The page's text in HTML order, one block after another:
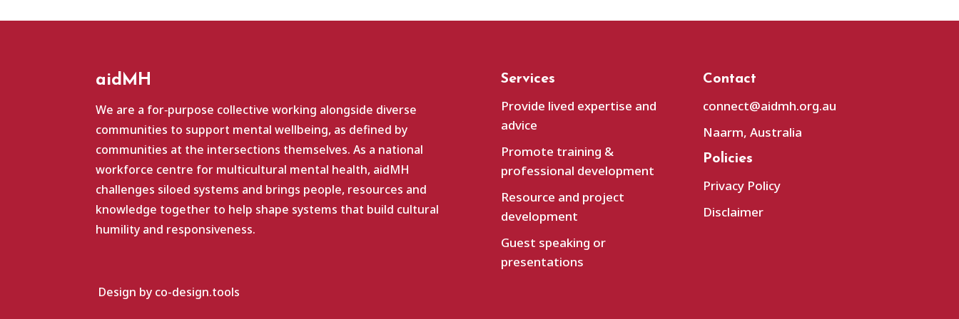
aidMH
We are a for‑purpose collective working alongside diverse
communities to support mental wellbeing, as defined by
communities at the intersections themselves. As a national
workforce centre for multicultural mental health, aidMH
challenges siloed systems and brings people, resources and
knowledge together to help shape systems that build cultural
humility and responsiveness.
Design by co-design.tools
Services
Provide lived expertise and
advice
Promote training &
professional development
Resource and project
development
Guest speaking or
presentations
Contact
connect@aidmh.org.au
Naarm, Australia
Policies
Privacy Policy
Disclaimer